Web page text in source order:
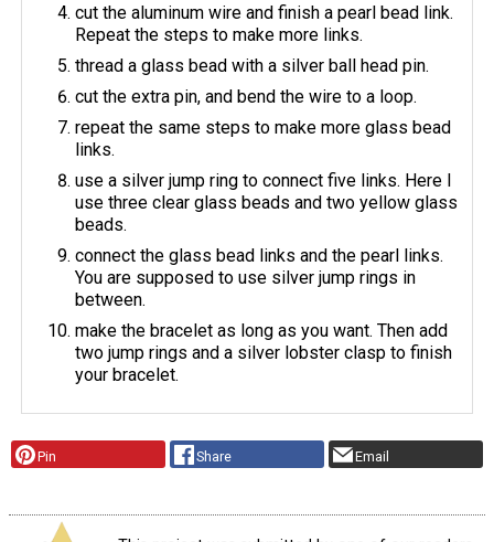
cut the aluminum wire and finish a pearl bead link.
Repeat the steps to make more links.
thread a glass bead with a silver ball head pin.
cut the extra pin, and bend the wire to a loop.
repeat the same steps to make more glass bead
links.
use a silver jump ring to connect five links. Here I
use three clear glass beads and two yellow glass
beads.
connect the glass bead links and the pearl links.
You are supposed to use silver jump rings in
between.
make the bracelet as long as you want. Then add
two jump rings and a silver lobster clasp to finish
your bracelet.
Pin Share Email